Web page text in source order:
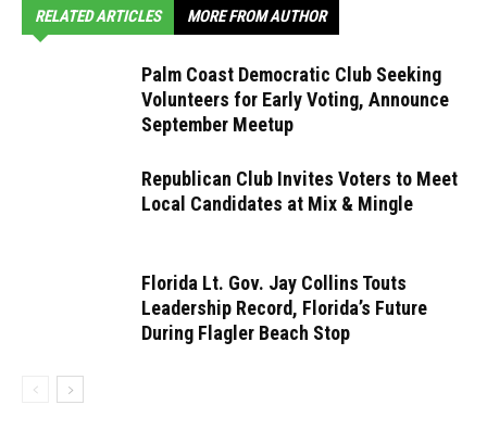
RELATED ARTICLES MORE FROM AUTHOR
Palm Coast Democratic Club Seeking
Volunteers for Early Voting, Announce
September Meetup
Republican Club Invites Voters to Meet
Local Candidates at Mix & Mingle
Florida Lt. Gov. Jay Collins Touts
Leadership Record, Florida’s Future
During Flagler Beach Stop